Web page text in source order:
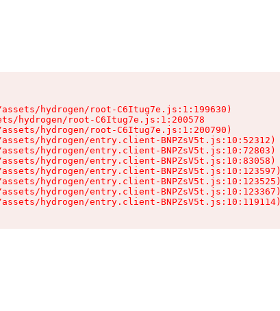
hydrogen/root-C6Itug7e.js:1:199630)
hydrogen/root-C6Itug7e.js:1:200578
hydrogen/root-C6Itug7e.js:1:200790)
hydrogen/entry.client-BNPZsV5t.js:10:52312)
hydrogen/entry.client-BNPZsV5t.js:10:72803)
hydrogen/entry.client-BNPZsV5t.js:10:83058)
hydrogen/entry.client-BNPZsV5t.js:10:123597)
hydrogen/entry.client-BNPZsV5t.js:10:123525)
hydrogen/entry.client-BNPZsV5t.js:10:123367)
hydrogen/entry.client-BNPZsV5t.js:10:119114)